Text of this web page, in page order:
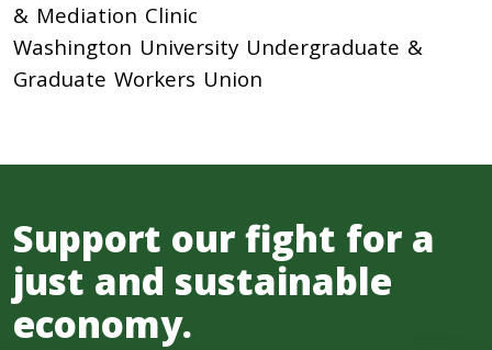
& Mediation Clinic
Washington University Undergraduate &
Graduate Workers Union
Support our fight for a
just and sustainable
economy.